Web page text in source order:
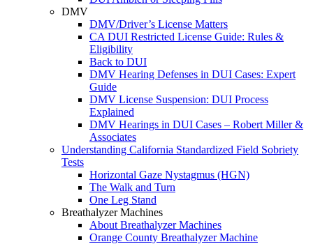
DMV
DMV/Driver’s License Matters
CA DUI Restricted License Guide: Rules &
Eligibility
Back to DUI
DMV Hearing Defenses in DUI Cases: Expert
Guide
DMV License Suspension: DUI Process
Explained
DMV Hearings in DUI Cases – Robert Miller &
Associates
Understanding California Standardized Field Sobriety
Tests
Horizontal Gaze Nystagmus (HGN)
The Walk and Turn
One Leg Stand
Breathalyzer Machines
About Breathalyzer Machines
Orange County Breathalyzer Machine